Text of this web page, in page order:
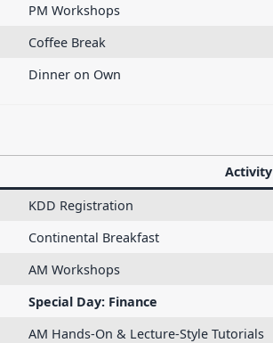
PM Workshops
Coffee Break
Dinner on Own
Activity
KDD Registration
Continental Breakfast
AM Workshops
Special Day: Finance
AM Hands-On & Lecture-Style Tutorials